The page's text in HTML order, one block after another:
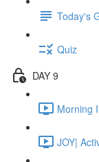
Today's
Quiz
DAY 9
Morning
JOY|